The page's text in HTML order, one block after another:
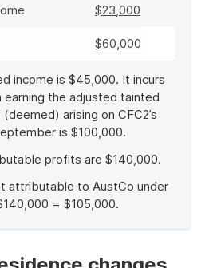
$23,000
$60,000
income is $45,000. It incurs
the adjusted tainted
arising on CFC2’s
is $100,000.
profits are $140,000.
attributable to AustCo under
= $105,000.